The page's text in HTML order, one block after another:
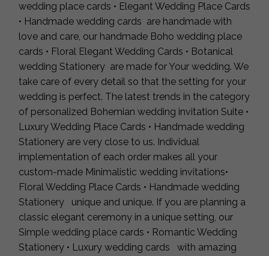
wedding place cards • Elegant Wedding Place Cards
• Handmade wedding cards are handmade with
love and care, our handmade Boho wedding place
cards • Floral Elegant Wedding Cards • Botanical
wedding Stationery are made for Your wedding. We
take care of every detail so that the setting for your
wedding is perfect. The latest trends in the category
of personalized Bohemian wedding invitation Suite •
Luxury Wedding Place Cards • Handmade wedding
Stationery are very close to us. Individual
implementation of each order makes all your
custom-made Minimalistic wedding invitations•
Floral Wedding Place Cards • Handmade wedding
Stationery unique and unique. If you are planning a
classic elegant ceremony in a unique setting, our
Simple wedding place cards • Romantic Wedding
Stationery • Luxury wedding cards with amazing